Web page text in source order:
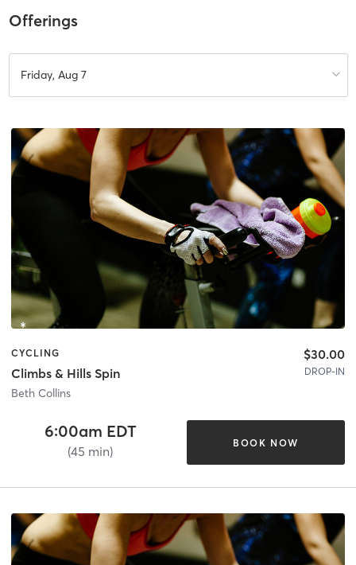
Offerings
Friday, Aug 7
CYCLING
Climbs & Hills Spin
Beth Collins
$30.00
DROP-IN
6:00am EDT
(45 min)
BOOK NOW